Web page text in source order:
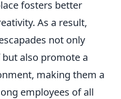
fosters better
As a result,
not only
also promote a
making them a
employees of all